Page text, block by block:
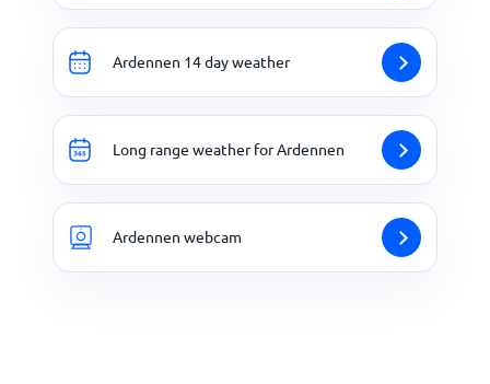
Ardennen 14 day weather
Long range weather for Ardennen
Ardennen webcam